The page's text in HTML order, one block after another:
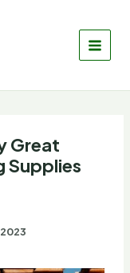
Great
Supplies